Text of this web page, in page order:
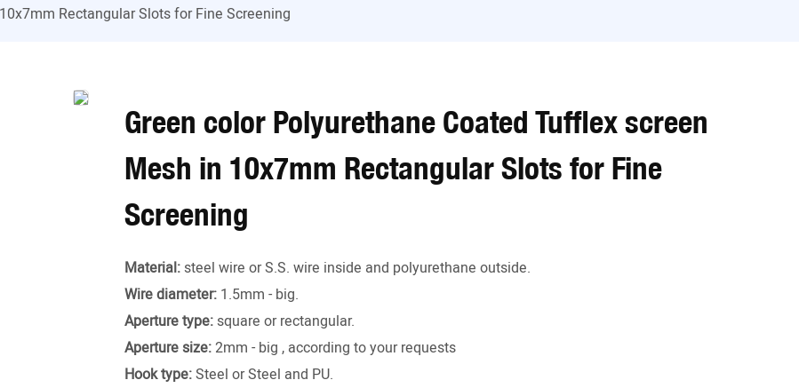
Rectangular Slots for Fine Screening
Green color Polyurethane Coated Tufflex screen
Mesh in 10x7mm Rectangular Slots for Fine
Screening
Material:steel wire or S.S. wire inside and polyurethane outside.
Wire diameter: 1.5mm - big.
Aperture type:square or rectangular.
Aperture size:2mm - big , according to your requests
Hook type:Steel or Steel and PU.